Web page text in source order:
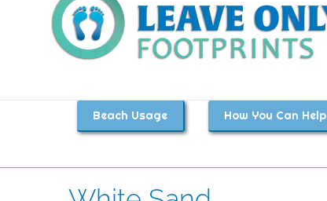
Beach Usage How You Can Help